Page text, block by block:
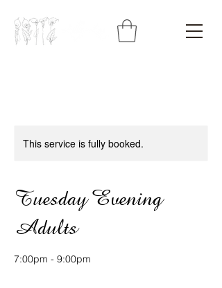
This service is fully booked.
Tuesday Evening
Adults
7:00pm - 9:00pm